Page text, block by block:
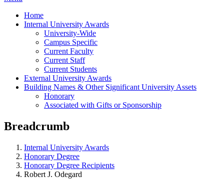
Home
Internal University Awards
University-Wide
Campus Specific
Current Faculty
Current Staff
Current Students
External University Awards
Building Names & Other Significant University Assets
Honorary
Associated with Gifts or Sponsorship
Breadcrumb
Internal University Awards
Honorary Degree
Honorary Degree Recipients
Robert J. Odegard